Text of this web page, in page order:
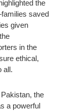
the
saved
given
in the
ethical,
all.
the
a powerful